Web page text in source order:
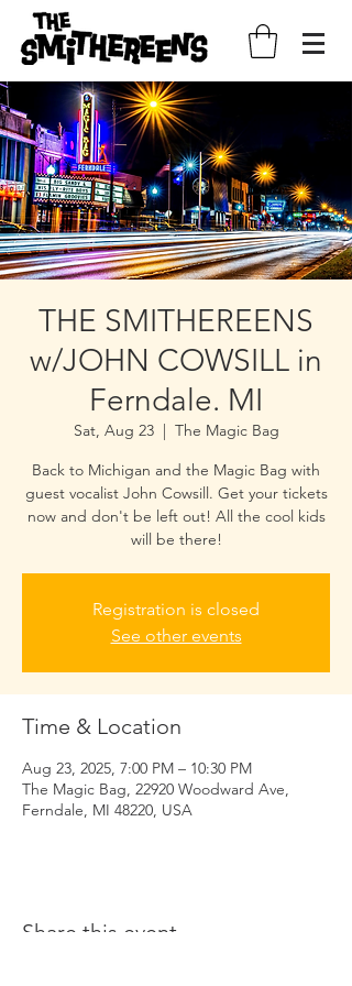
THE SMITHEREENS
w/JOHN COWSILL in
Ferndale. MI
Sat, Aug 23
  |
The Magic Bag
Back to Michigan and the Magic Bag with
guest vocalist John Cowsill. Get your tickets
now and don't be left out! All the cool kids
will be there!
Registration is closed
See other events
Time & Location
Aug 23, 2025, 7:00 PM – 10:30 PM
The Magic Bag, 22920 Woodward Ave,
Ferndale, MI 48220, USA
Share this event